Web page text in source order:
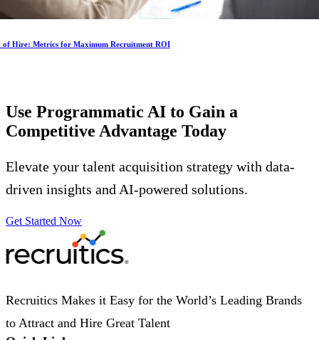
of Hire: Metrics for Maximum Recruitment ROI
Use Programmatic AI to Gain a
Competitive Advantage Today
Elevate your talent acquisition strategy with data-
driven insights and AI-powered solutions.
Get Started Now
Recruitics Makes it Easy for the World’s Leading Brands
to Attract and Hire Great Talent